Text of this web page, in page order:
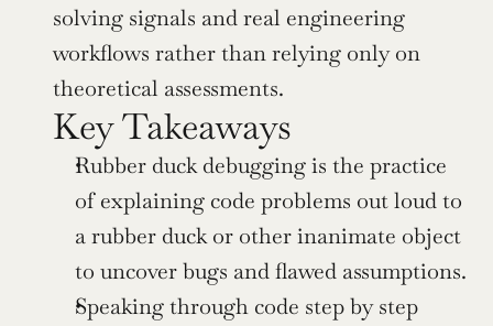
solving signals and real engineering
workflows rather than relying only on
theoretical assessments.
Key Takeaways
Rubber duck debugging is the practice
of explaining code problems out loud to
a rubber duck or other inanimate object
to uncover bugs and flawed assumptions.
Speaking through code step by step